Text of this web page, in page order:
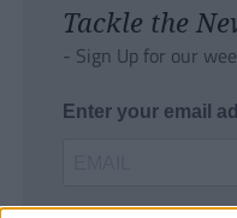
Tackle the
- Sign Up for our
Enter your email